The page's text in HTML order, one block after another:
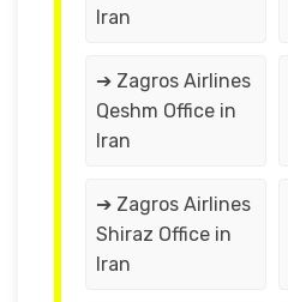
Iran
➔ Zagros Airlines
Qeshm Office in
Iran
➔ Zagros Airlines
Shiraz Office in
Iran